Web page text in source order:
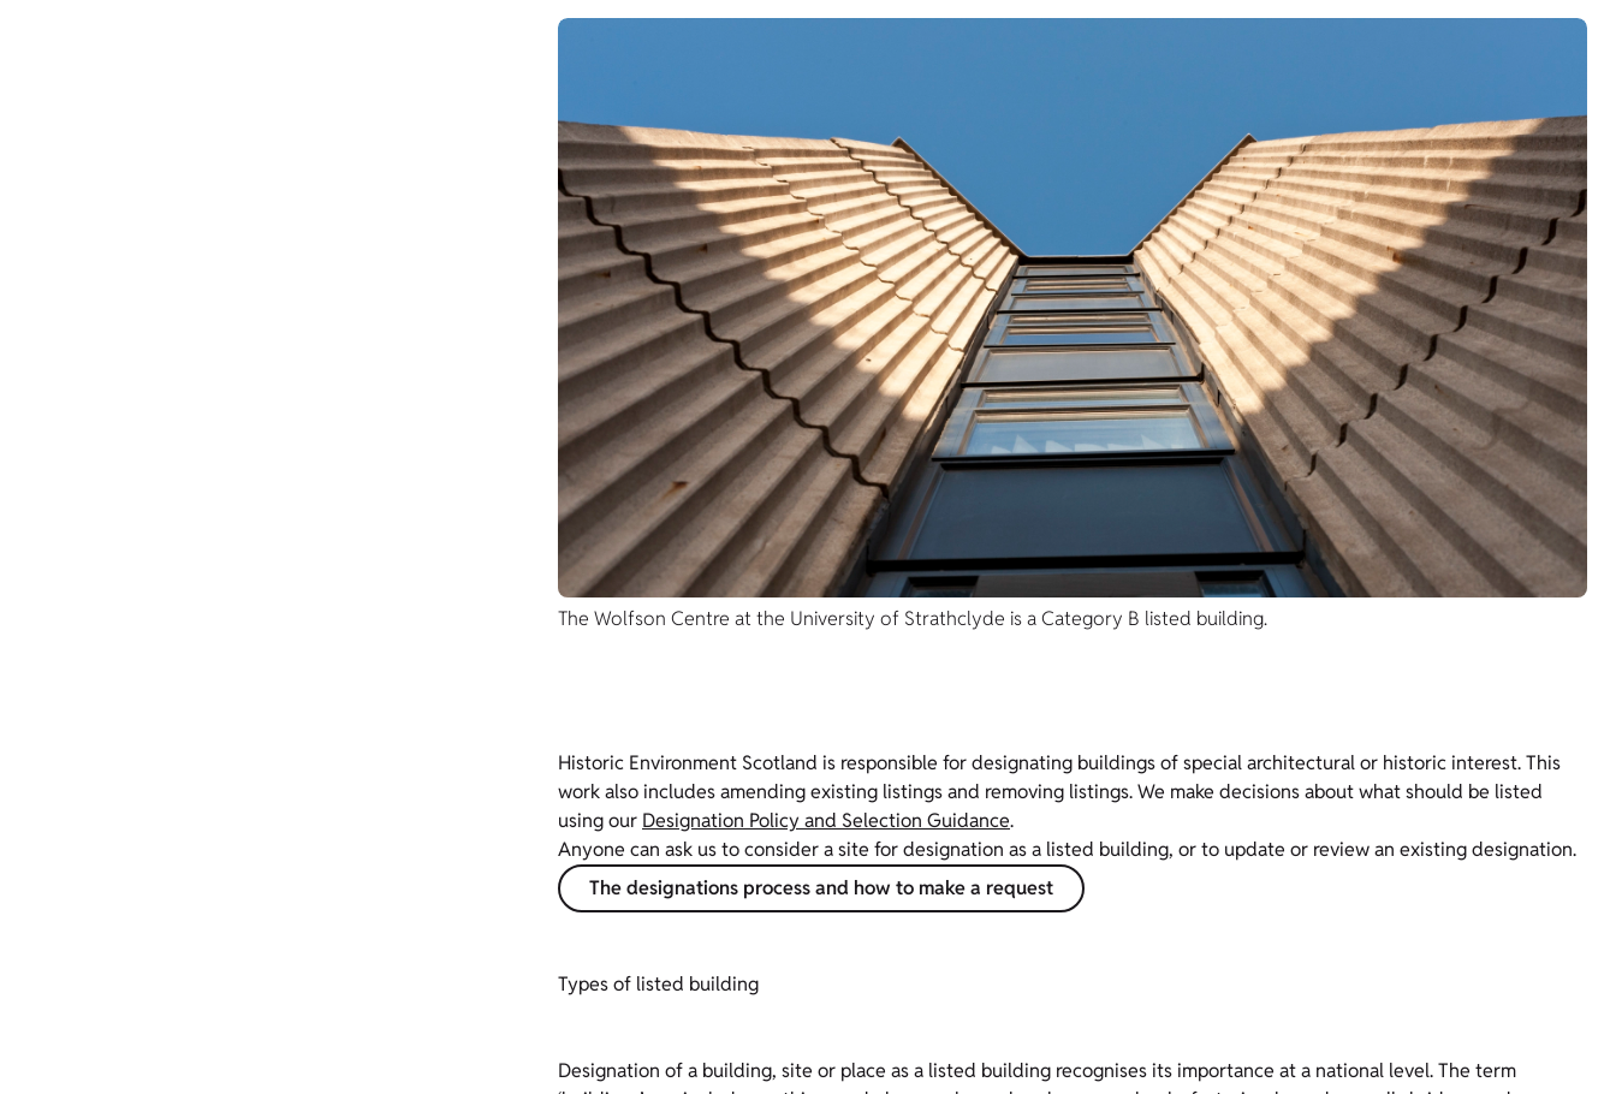
The Wolfson Centre at the University of Strathclyde is a Category B listed building.
Historic Environment Scotland is responsible for designating buildings of special architectural or historic interest. This
work also includes amending existing listings and removing listings. We make decisions about what should be listed
using our Designation Policy and Selection Guidance.
Anyone can ask us to consider a site for designation as a listed building, or to update or review an existing designation.
The designations process and how to make a request
Types of listed building
Designation of a building, site or place as a listed building recognises its importance at a national level. The term